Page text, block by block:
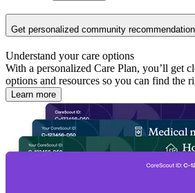
Get personalized community
Understand your care options
With a personalized Care Plan, you’ll get
options and resources so you can find the
Learn more